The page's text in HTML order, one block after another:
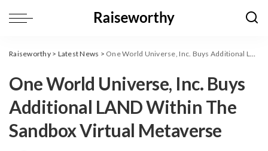
Raiseworthy> Latest News > One World Universe, Inc. Buys Additional LAND Within The Sandbox Virtual Metaverse
One World Universe, Inc. Buys
Additional LAND Within The
Sandbox Virtual Metaverse